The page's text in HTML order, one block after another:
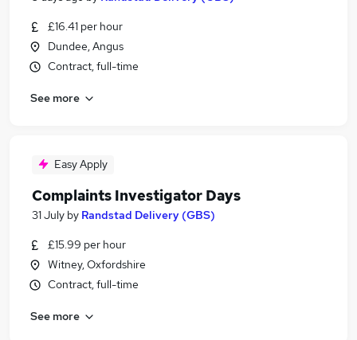
£16.41 per hour
Dundee, Angus
Contract, full-time
See more
Easy Apply
Complaints Investigator Days
31 July by Randstad Delivery (GBS)
£15.99 per hour
Witney, Oxfordshire
Contract, full-time
See more